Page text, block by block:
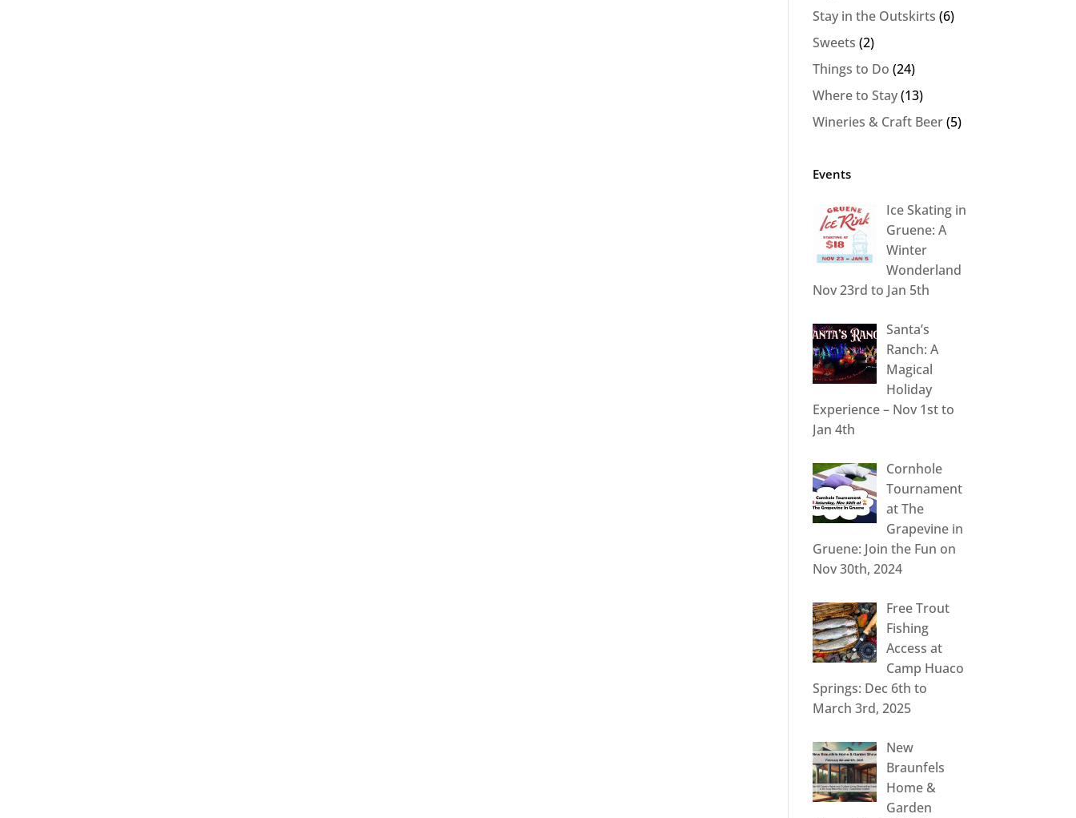
Stay in the Outskirts (6)
Sweets (2)
Things to Do (24)
Where to Stay(13)
Wineries & Craft Beer(5)
Events
Ice Skating in
Gruene: A
Winter
Wonderland
Nov 23rd to Jan 5th
Santa’s
Ranch: A
Magical
Holiday
Experience – Nov 1st to
Jan 4th
Cornhole
Tournament
at The
Grapevine in
Gruene: Join the Fun on
Nov 30th, 2024
Free Trout
Fishing
Access at
Camp Huaco
Springs: Dec 6th to
March 3rd, 2025
New
Braunfels
Home &
Garden